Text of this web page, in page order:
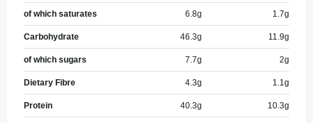
of which saturates 6.8g 1.7g
Carbohydrate 46.3g 11.9g
of which sugars 7.7g 2g
Dietary Fibre 4.3g 1.1g
Protein 40.3g 10.3g